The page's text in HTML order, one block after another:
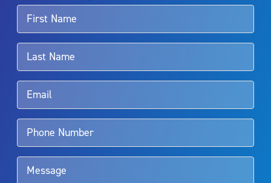
For more information about potential side effects and risks
associated with Aquablation therapy, speak with your urologist or
surgeon.
Aquablation therapy is performed by urologists. Patients should
talk to their doctor to determine if Aquablation therapy is right for
them. Patients and doctors should review the potential benefits and
limitations of treatment together.